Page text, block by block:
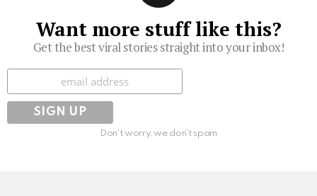
Want more stuff like this?
Get the best viral stories straight into your inbox!
Subscribe
Don't worry, we don't spam